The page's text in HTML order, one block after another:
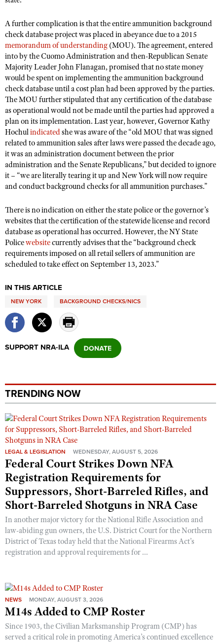
A further complication is that the entire ammunition background
check database project was placed in abeyance due to a 2015
memorandum of understanding (MOU). The agreement, entered
into by the Cuomo Administration and then-Republican Senate
Majority Leader John Flanagan, promised that no state money
would be spent on implementing the ammunition background
check database until a cost plan had been approved by the parties.
The MOU further stipulated that any certification of the database
as operational would not be made until the parties had approved a
plan on its implementation. Last year, however, Governor Kathy
Hochulindicatedshe was aware of the “old MOU that was signed
related to ammunition sales after laws were passed the decade ago,
it was an administration document between the prior
administration and the Senate Republicans,” but decided to ignore
it – “we are literally tearing it up and New York will now require
and conduct background checks for all ammunition purchases.”
There is no indication on either the state police or the governor’s
websites that the certification of the statewide license and record
database as operational has occurred. However, the NY State
Policewebsitecurrently advises that the “background check
requirements imposed on all retail sellers of ammunition are
scheduled to take effect on September 13, 2023.”
IN THIS ARTICLE
NEW YORK BACKGROUND CHECKS/NICS
SUPPORT NRA-ILA
TRENDING NOW
LEGAL & LEGISLATION WEDNESDAY, AUGUST 5, 2026
Federal Court Strikes Down NFA
Registration Requirements for
Suppressors, Short-Barreled Rifles, and
Short-Barreled Shotguns in NRA Case
In another major victory for the National Rifle Association and
law-abiding gun owners, the U.S. District Court for the Northern
District of Texas today held that the National Firearms Act’s
registration and approval requirements for ...
NEWS MONDAY, AUGUST 3, 2026
M14s Added to CMP Roster
Since 1903, the Civilian Marksmanship Program (CMP) has
served a critical role in promoting America’s continued excellence